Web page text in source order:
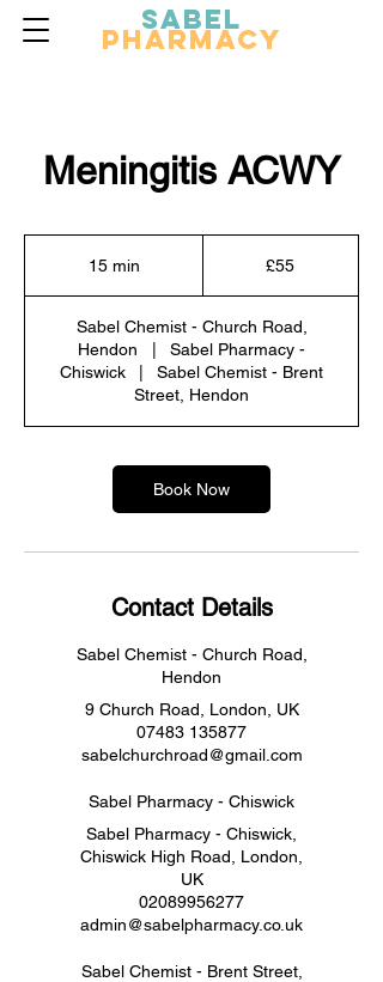
Sabel
Pharmacy
Meningitis ACWY
15 min
i
£55
Sabel Chemist - Church Road,
Hendon
Sabel Pharmacy -
Chiswick
Sabel Chemist - Brent
Street, Hendon
Book Now
Contact Details
Sabel Chemist - Church Road,
Hendon
9 Church Road, London, UK
07483 135877
sabelchurchroad@gmail.com
Sabel Pharmacy - Chiswick
Sabel Pharmacy - Chiswick,
Chiswick High Road, London,
UK
02089956277
admin@sabelpharmacy.co.uk
Sabel Chemist - Brent Street,